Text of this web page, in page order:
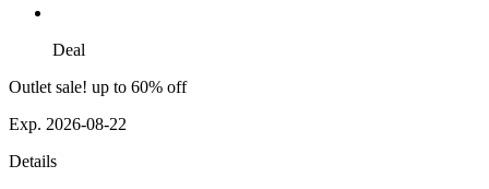
Deal
Outlet sale! up to 60% off
Exp. 2026-08-22
Details